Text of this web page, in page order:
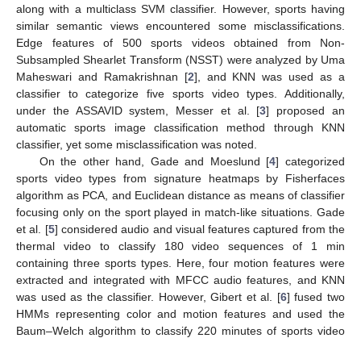
along with a multiclass SVM classifier. However, sports having
similar semantic views encountered some misclassifications.
Edge features of 500 sports videos obtained from Non-
Subsampled Shearlet Transform (NSST) were analyzed by Uma
Maheswari and Ramakrishnan [2], and KNN was used as a
classifier to categorize five sports video types. Additionally,
under the ASSAVID system, Messer et al. [3] proposed an
automatic sports image classification method through KNN
classifier, yet some misclassification was noted.
On the other hand, Gade and Moeslund [4] categorized
sports video types from signature heatmaps by Fisherfaces
algorithm as PCA, and Euclidean distance as means of classifier
focusing only on the sport played in match-like situations. Gade
et al. [5] considered audio and visual features captured from the
thermal video to classify 180 video sequences of 1 min
containing three sports types. Here, four motion features were
extracted and integrated with MFCC audio features, and KNN
was used as the classifier. However, Gibert et al. [6] fused two
HMMs representing color and motion features and used the
Baum–Welch algorithm to classify 220 minutes of sports video